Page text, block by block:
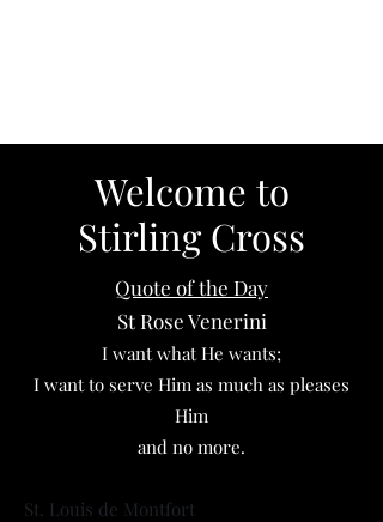
Welcome to
Stirling Cross
Quote of the Day
St Rose Venerini
I want what He wants;
I want to serve Him as much as pleases
Him
and no more.
St. Louis de Montfort